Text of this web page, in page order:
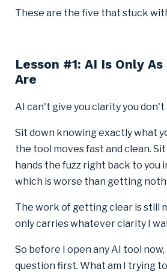
These are the five that stuck
Lesson #1: AI Is Only As
Are
AI can't give you clarity you don't
Sit down knowing exactly what
the tool moves fast and clean. Sit
hands the fuzz right back to you
which is worse than getting
The work of getting clear is still
only carries whatever clarity I
So before I open any AI tool
question first. What am I trying